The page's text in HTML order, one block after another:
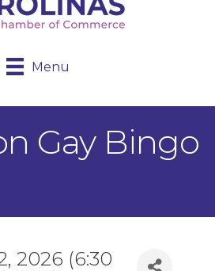
Menu
Gay Bingo
2026 (6:30